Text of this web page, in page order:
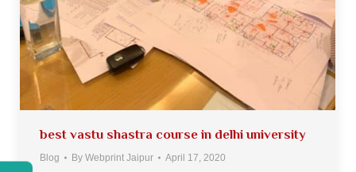
best vastu shastra course in delhi university
Blog By Webprint Jaipur April 17, 2020